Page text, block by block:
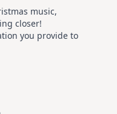
music,
closer!
you provide to